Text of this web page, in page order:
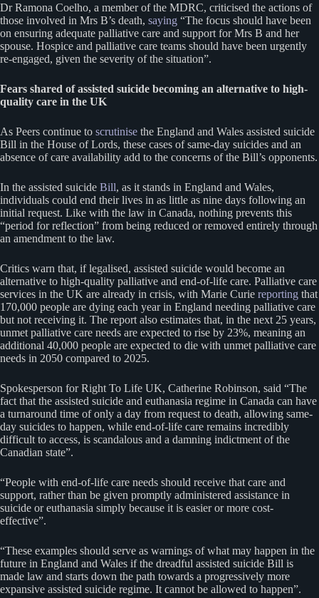
Dr Ramona Coelho, a member of the MDRC, criticised the actions of
those involved in Mrs B’s death, saying “The focus should have been
on ensuring adequate palliative care and support for Mrs B and her
spouse. Hospice and palliative care teams should have been urgently
re-engaged, given the severity of the situation”.
Fears shared of assisted suicide becoming an alternative to high-
quality care in the UK
As Peers continue to scrutinise the England and Wales assisted suicide
Bill in the House of Lords, these cases of same-day suicides and an
absence of care availability add to the concerns of the Bill’s opponents.
In the assisted suicide Bill, as it stands in England and Wales,
individuals could end their lives in as little as nine days following an
initial request. Like with the law in Canada, nothing prevents this
“period for reflection” from being reduced or removed entirely through
an amendment to the law.
Critics warn that, if legalised, assisted suicide would become an
alternative to high-quality palliative and end-of-life care. Palliative care
services in the UK are already in crisis, with Marie Curie reporting that
170,000 people are dying each year in England needing palliative care
but not receiving it. The report also estimates that, in the next 25 years,
unmet palliative care needs are expected to rise by 23%, meaning an
additional 40,000 people are expected to die with unmet palliative care
needs in 2050 compared to 2025.
Spokesperson for Right To Life UK, Catherine Robinson, said “The
fact that the assisted suicide and euthanasia regime in Canada can have
a turnaround time of only a day from request to death, allowing same-
day suicides to happen, while end-of-life care remains incredibly
difficult to access, is scandalous and a damning indictment of the
Canadian state”.
“People with end-of-life care needs should receive that care and
support, rather than be given promptly administered assistance in
suicide or euthanasia simply because it is easier or more cost-
effective”.
“These examples should serve as warnings of what may happen in the
future in England and Wales if the dreadful assisted suicide Bill is
made law and starts down the path towards a progressively more
expansive assisted suicide regime. It cannot be allowed to happen”.